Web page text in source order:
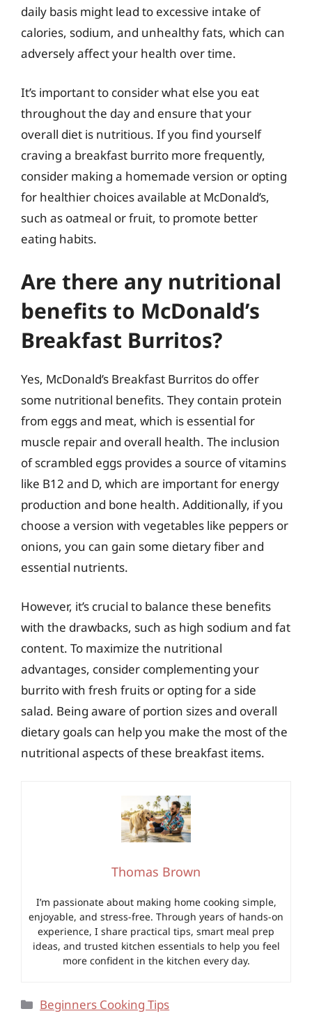
daily basis might lead to excessive intake of
calories, sodium, and unhealthy fats, which can
adversely affect your health over time.
It’s important to consider what else you eat
throughout the day and ensure that your
overall diet is nutritious. If you find yourself
craving a breakfast burrito more frequently,
consider making a homemade version or opting
for healthier choices available at McDonald’s,
such as oatmeal or fruit, to promote better
eating habits.
Are there any nutritional
benefits to McDonald’s
Breakfast Burritos?
Yes, McDonald’s Breakfast Burritos do offer
some nutritional benefits. They contain protein
from eggs and meat, which is essential for
muscle repair and overall health. The inclusion
of scrambled eggs provides a source of vitamins
like B12 and D, which are important for energy
production and bone health. Additionally, if you
choose a version with vegetables like peppers or
onions, you can gain some dietary fiber and
essential nutrients.
However, it’s crucial to balance these benefits
with the drawbacks, such as high sodium and fat
content. To maximize the nutritional
advantages, consider complementing your
burrito with fresh fruits or opting for a side
salad. Being aware of portion sizes and overall
dietary goals can help you make the most of the
nutritional aspects of these breakfast items.
Thomas Brown
I’m passionate about making home cooking simple,
enjoyable, and stress-free. Through years of hands-on
experience, I share practical tips, smart meal prep
ideas, and trusted kitchen essentials to help you feel
more confident in the kitchen every day.
Categories
Beginners Cooking Tips